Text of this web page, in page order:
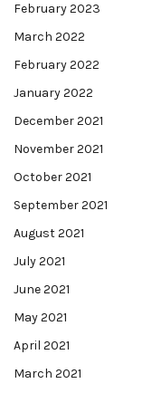
February 2023
March 2022
February 2022
January 2022
December 2021
November 2021
October 2021
September 2021
August 2021
July 2021
June 2021
May 2021
April 2021
March 2021